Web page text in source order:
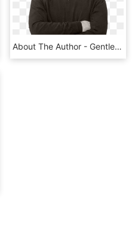
About The Author - Gentleman, HD Png Download